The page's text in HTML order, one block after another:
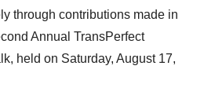
through contributions made in
Annual TransPerfect
held on Saturday, August 17,